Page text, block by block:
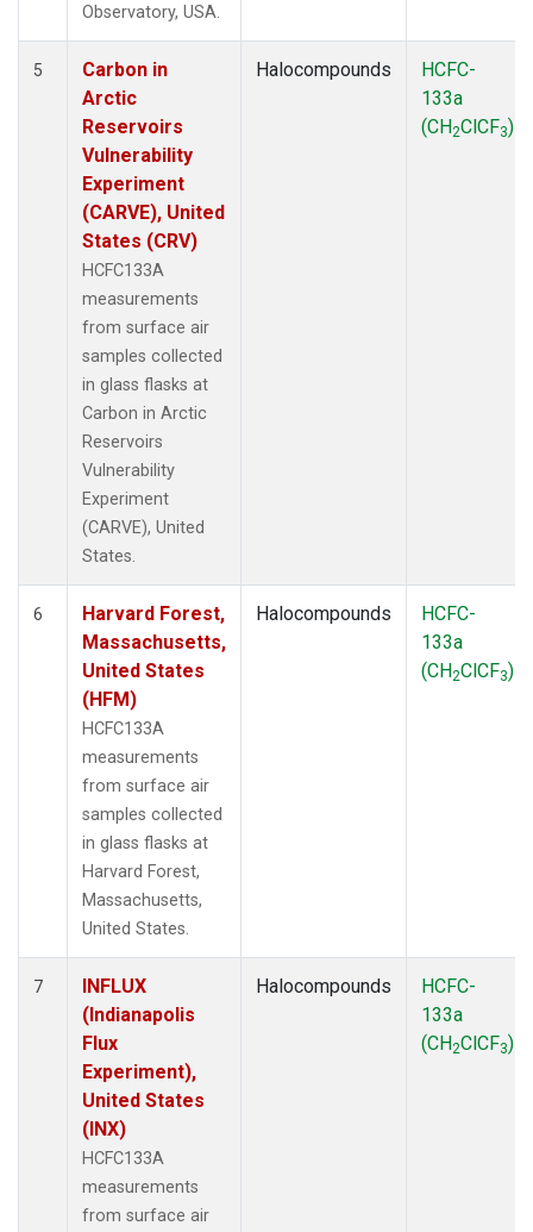
Observatory, USA.
5
Carbon in
Arctic
Reservoirs
Vulnerability
Experiment
(CARVE), United
States (CRV)
HCFC133A
measurements
from surface air
samples collected
in glass flasks at
Carbon in Arctic
Reservoirs
Vulnerability
Experiment
(CARVE), United
States.
Halocompounds
HCFC-
133a
(CH2ClCF3)
6
Harvard Forest,
Massachusetts,
United States
(HFM)
HCFC133A
measurements
from surface air
samples collected
in glass flasks at
Harvard Forest,
Massachusetts,
United States.
Halocompounds
HCFC-
133a
(CH2ClCF3)
7
INFLUX
(Indianapolis
Flux
Experiment),
United States
(INX)
HCFC133A
measurements
from surface air
Halocompounds
HCFC-
133a
(CH2ClCF3)